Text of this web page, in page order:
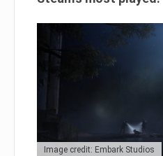
Image credit: Embark Studios